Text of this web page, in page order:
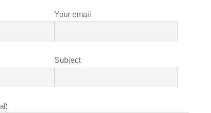
Your email
Subject